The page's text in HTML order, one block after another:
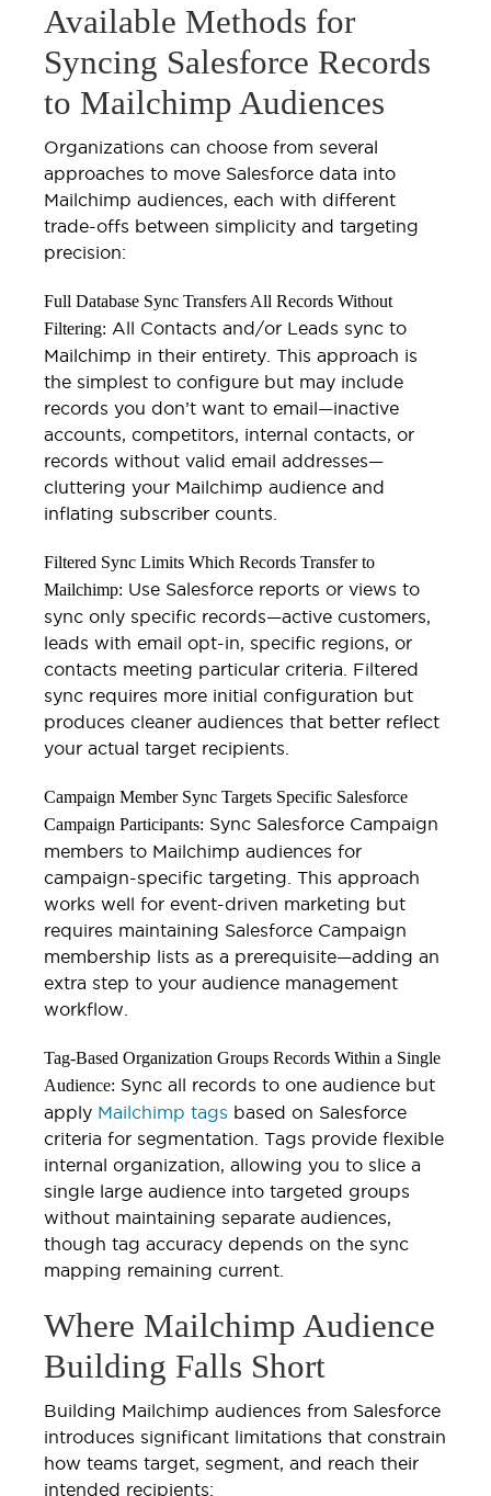
Available Methods for
Syncing Salesforce Records
to Mailchimp Audiences
Organizations can choose from several
approaches to move Salesforce data into
Mailchimp audiences, each with different
trade-offs between simplicity and targeting
precision:
Full Database Sync Transfers All Records Without
Filtering: All Contacts and/or Leads sync to
Mailchimp in their entirety. This approach is
the simplest to configure but may include
records you don’t want to email—inactive
accounts, competitors, internal contacts, or
records without valid email addresses—
cluttering your Mailchimp audience and
inflating subscriber counts.
Filtered Sync Limits Which Records Transfer to
Mailchimp: Use Salesforce reports or views to
sync only specific records—active customers,
leads with email opt-in, specific regions, or
contacts meeting particular criteria. Filtered
sync requires more initial configuration but
produces cleaner audiences that better reflect
your actual target recipients.
Campaign Member Sync Targets Specific Salesforce
Campaign Participants: Sync Salesforce Campaign
members to Mailchimp audiences for
campaign-specific targeting. This approach
works well for event-driven marketing but
requires maintaining Salesforce Campaign
membership lists as a prerequisite—adding an
extra step to your audience management
workflow.
Tag-Based Organization Groups Records Within a Single
Audience: Sync all records to one audience but
apply Mailchimp tags based on Salesforce
criteria for segmentation. Tags provide flexible
internal organization, allowing you to slice a
single large audience into targeted groups
without maintaining separate audiences,
though tag accuracy depends on the sync
mapping remaining current.
Where Mailchimp Audience
Building Falls Short
Building Mailchimp audiences from Salesforce
introduces significant limitations that constrain
how teams target, segment, and reach their
intended recipients: